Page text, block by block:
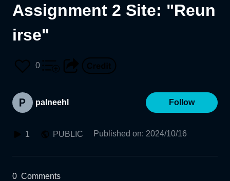
Assignment 2 Site: "Reun
irse"
0
palneehl Follow
1 PUBLIC Published on: 2024/10/16
0 Comments